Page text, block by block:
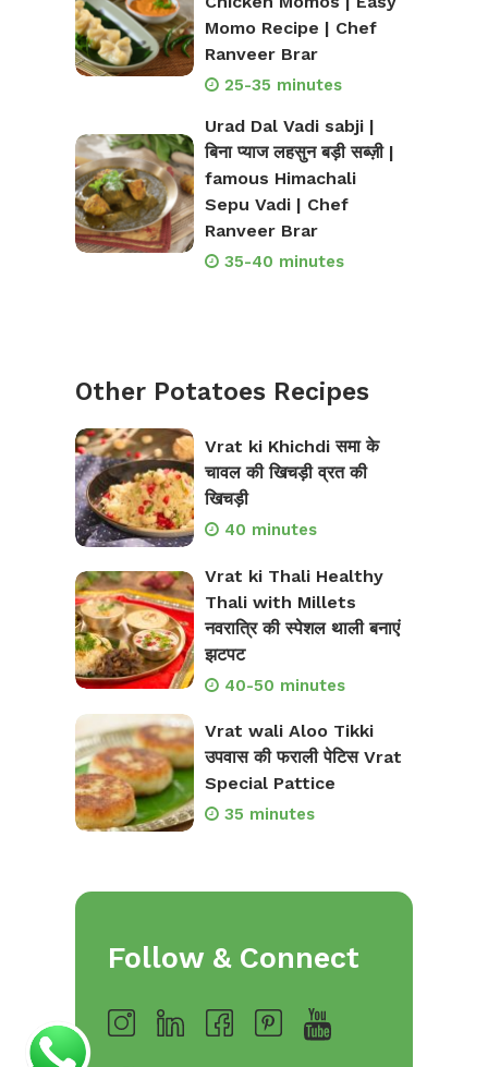
Momo Recipe | Chef
Ranveer Brar
25-35 minutes
Urad Dal Vadi sabji |
बिना प्याज लहसुन बड़ी सब्ज़ी |
famous Himachali
Sepu Vadi | Chef
Ranveer Brar
35-40 minutes
Other Potatoes Recipes
Vrat ki Khichdi समा के
चावल की खिचड़ी व्रत की
खिचड़ी
40 minutes
Vrat ki Thali Healthy
Thali with Millets
नवरात्रि की स्पेशल थाली बनाएं
झटपट
40-50 minutes
Vrat wali Aloo Tikki
उपवास की फराली पेटिस Vrat
Special Pattice
35 minutes
Follow & Connect